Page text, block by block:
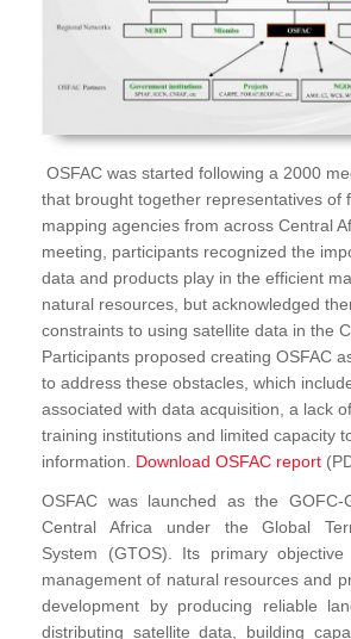
OSFAC was started following a 2000
that brought together representatives of
mapping agencies from across Central
meeting, participants recognized the
data and products play in the efficient
natural resources, but acknowledged
constraints to using satellite data in the
Participants proposed creating OSFAC
to address these obstacles, which
associated with data acquisition, a lack
training institutions and limited capacity
information. Download OSFAC report
OSFAC was launched as the GOFC-
Central Africa under the Global
System (GTOS). Its primary
management of natural resources and
development by producing reliable
distributing satellite data, building